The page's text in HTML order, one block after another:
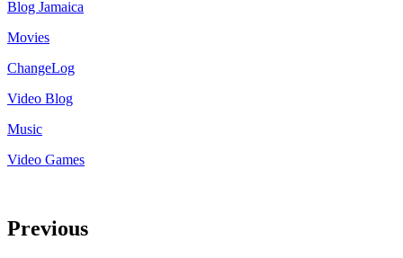
Blog Jamaica
Movies
ChangeLog
Video Blog
Music
Video Games
Previous